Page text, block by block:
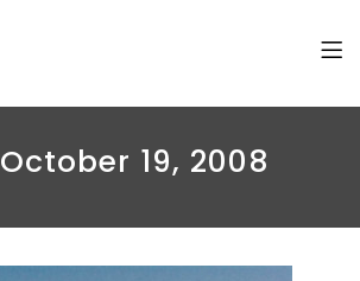
October 19, 2008